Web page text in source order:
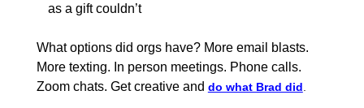
as a gift couldn’t
What options did orgs have? More email blasts.
More texting. In person meetings. Phone calls.
Zoom chats. Get creative and do what Brad did